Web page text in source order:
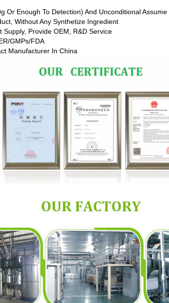
Or Enough To Detection) And Unconditional
Without Any Synthetize Ingredient
Supply, Provide OEM, R&D Service
GMPs/FDA
Manufacturer In China